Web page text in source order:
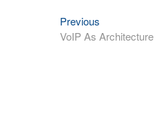
Post
navigation
Previous
post:
VoIP As Architecture